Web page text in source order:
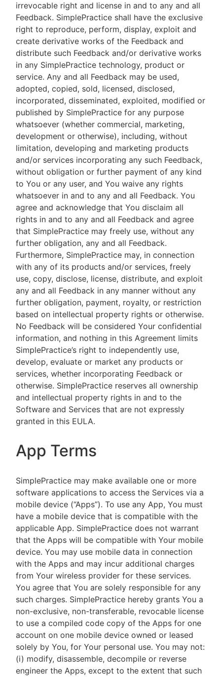
irrevocable right and license in and to any and all
Feedback. SimplePractice shall have the exclusive
right to reproduce, perform, display, exploit and
create derivative works of the Feedback and
distribute such Feedback and/or derivative works
in any SimplePractice technology, product or
service. Any and all Feedback may be used,
adopted, copied, sold, licensed, disclosed,
incorporated, disseminated, exploited, modified or
published by SimplePractice for any purpose
whatsoever (whether commercial, marketing,
development or otherwise), including, without
limitation, developing and marketing products
and/or services incorporating any such Feedback,
without obligation or further payment of any kind
to You or any user, and You waive any rights
whatsoever in and to any and all Feedback. You
agree and acknowledge that You disclaim all
rights in and to any and all Feedback and agree
that SimplePractice may freely use, without any
further obligation, any and all Feedback.
Furthermore, SimplePractice may, in connection
with any of its products and/or services, freely
use, copy, disclose, license, distribute, and exploit
any and all Feedback in any manner without any
further obligation, payment, royalty, or restriction
based on intellectual property rights or otherwise.
No Feedback will be considered Your confidential
information, and nothing in this Agreement limits
SimplePractice’s right to independently use,
develop, evaluate or market any products or
services, whether incorporating Feedback or
otherwise. SimplePractice reserves all ownership
and intellectual property rights in and to the
Software and Services that are not expressly
granted in this EULA.
App Terms
SimplePractice may make available one or more
software applications to access the Services via a
mobile device (“Apps”). To use any App, You must
have a mobile device that is compatible with the
applicable App. SimplePractice does not warrant
that the Apps will be compatible with Your mobile
device. You may use mobile data in connection
with the Apps and may incur additional charges
from Your wireless provider for these services.
You agree that You are solely responsible for any
such charges. SimplePractice hereby grants You a
non-exclusive, non-transferable, revocable license
to use a compiled code copy of the Apps for one
account on one mobile device owned or leased
solely by You, for Your personal use. You may not:
(i) modify, disassemble, decompile or reverse
engineer the Apps, except to the extent that such